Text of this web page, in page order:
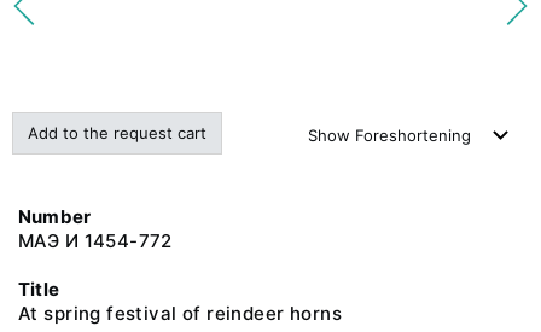
Add to the request cart Show Foreshortening
Number
МАЭ И 1454-772
Title
At spring festival of reindeer horns